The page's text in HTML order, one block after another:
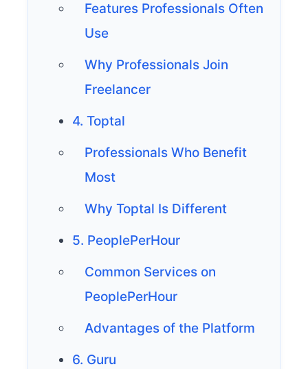
Features Professionals Often
Use
Why Professionals Join
Freelancer
4. Toptal
Professionals Who Benefit
Most
Why Toptal Is Different
5. PeoplePerHour
Common Services on
PeoplePerHour
Advantages of the Platform
6. Guru